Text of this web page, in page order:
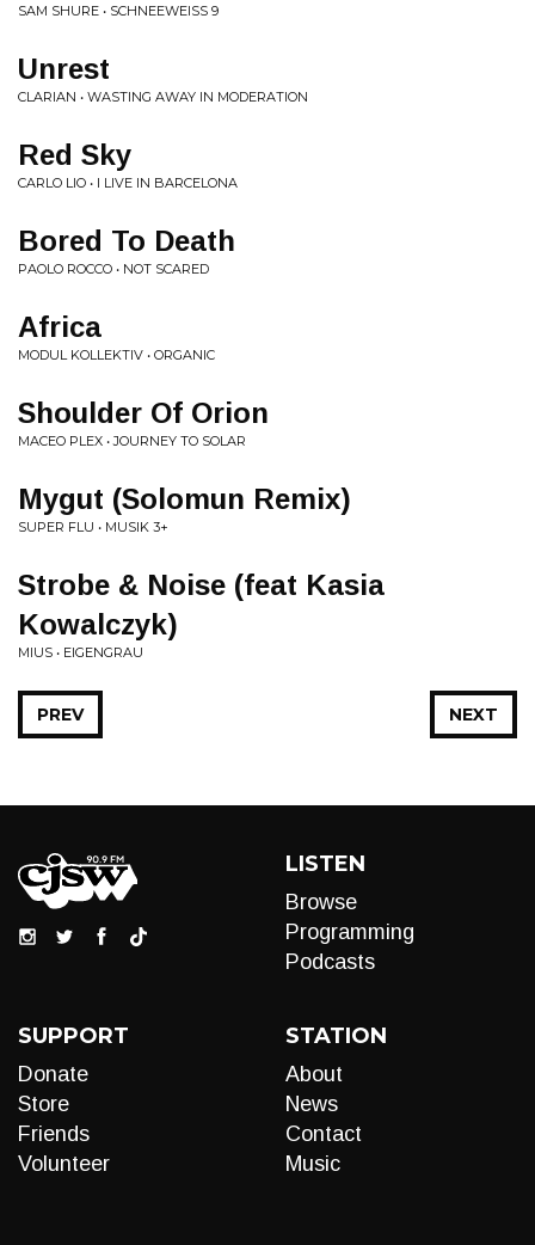
SAM SHURE • SCHNEEWEISS 9
Unrest
CLARIAN • WASTING AWAY IN MODERATION
Red Sky
CARLO LIO • I LIVE IN BARCELONA
Bored To Death
PAOLO ROCCO • NOT SCARED
Africa
MODUL KOLLEKTIV • ORGANIC
Shoulder Of Orion
MACEO PLEX • JOURNEY TO SOLAR
Mygut (Solomun Remix)
SUPER FLU • MUSIK 3+
Strobe & Noise (feat Kasia
Kowalczyk)
MIUS • EIGENGRAU
NEXT
PREV
LISTEN
Browse
Programming
Podcasts
SUPPORT
Donate
Store
Friends
Volunteer
STATION
About
News
Contact
Music